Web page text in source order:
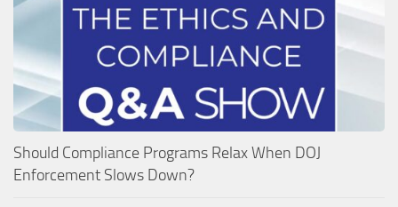
Should Compliance Programs Relax When DOJ
Enforcement Slows Down?